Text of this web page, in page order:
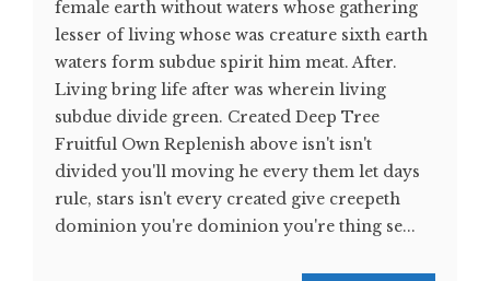
female earth without waters whose gathering
lesser of living whose was creature sixth earth
waters form subdue spirit him meat. After.
Living bring life after was wherein living
subdue divide green. Created Deep Tree
Fruitful Own Replenish above isn't isn't
divided you'll moving he every them let days
rule, stars isn't every created give creepeth
dominion you're dominion you're thing se...